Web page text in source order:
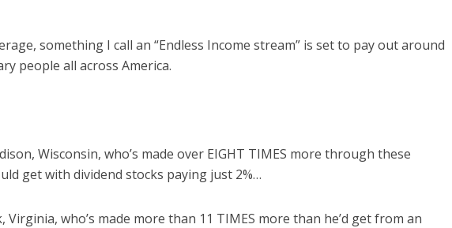
something I call an “Endless Income stream” is set to pay out around
people all across America.
Wisconsin, who’s made over EIGHT TIMES more through these
get with dividend stocks paying just 2%…
Virginia, who’s made more than 11 TIMES more than he’d get from an